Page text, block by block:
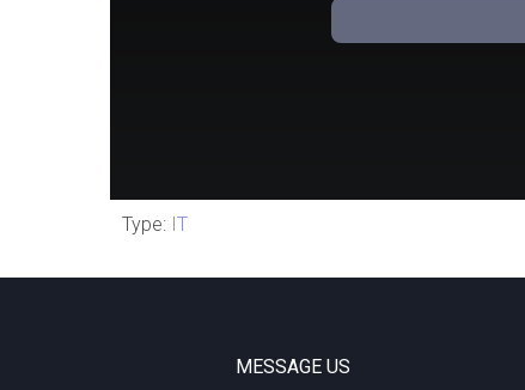
Type: IT
MESSAGE US